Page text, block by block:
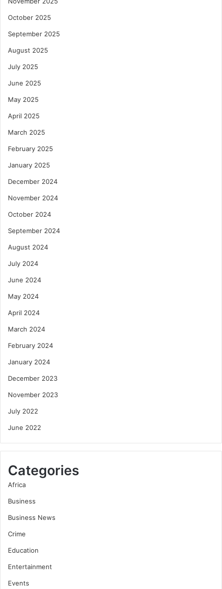
October 2025
September 2025
August 2025
July 2025
June 2025
May 2025
April 2025
March 2025
February 2025
January 2025
December 2024
November 2024
October 2024
September 2024
August 2024
July 2024
June 2024
May 2024
April 2024
March 2024
February 2024
January 2024
December 2023
November 2023
July 2022
June 2022
Categories
Africa
Business
Business News
Crime
Education
Entertainment
Events